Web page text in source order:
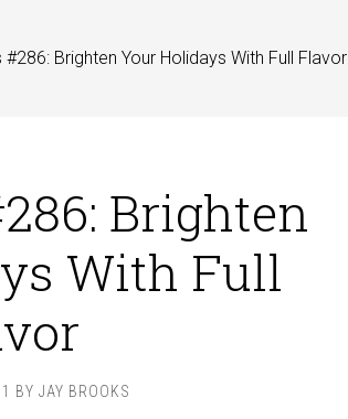
#286: Brighten Your Holidays With Full Flavor
Brighten
With Full
BY JAY BROOKS